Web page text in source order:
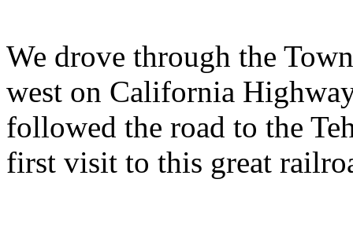
We drove through the
west on California
followed the road to the
first visit to this great